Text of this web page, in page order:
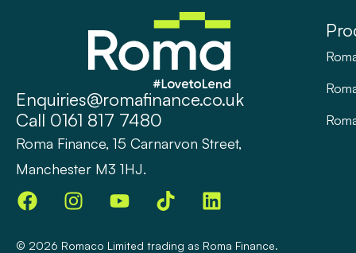
Enquiries@romafinance.co.uk
Call 0161 817 7480
Roma Finance, 15 Carnarvon Street,
Manchester M3 1HJ.
© 2026 Romaco Limited trading as Roma Finance.